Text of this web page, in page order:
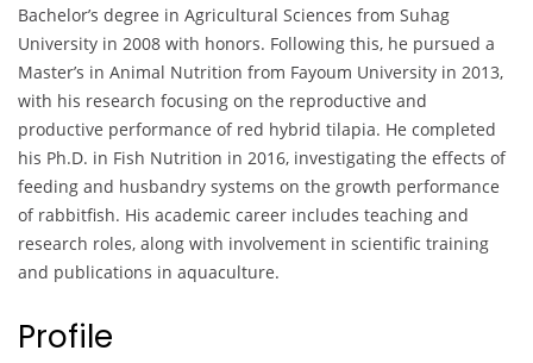
Bachelor’s degree in Agricultural Sciences from Suhag
University in 2008 with honors. Following this, he pursued a
Master’s in Animal Nutrition from Fayoum University in 2013,
with his research focusing on the reproductive and
productive performance of red hybrid tilapia. He completed
his Ph.D. in Fish Nutrition in 2016, investigating the effects of
feeding and husbandry systems on the growth performance
of rabbitfish. His academic career includes teaching and
research roles, along with involvement in scientific training
and publications in aquaculture.
Profile